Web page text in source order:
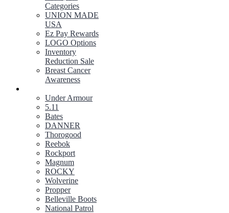
Categories
UNION MADE
USA
Ez Pay Rewards
LOGO Options
Inventory
Reduction Sale
Breast Cancer
Awareness
Under Armour
5.11
Bates
DANNER
Thorogood
Reebok
Rockport
Magnum
ROCKY
Wolverine
Propper
Belleville Boots
National Patrol